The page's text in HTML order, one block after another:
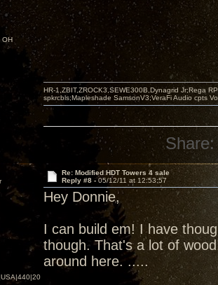
OH
HR-1,ZBIT,ZROCK3,SEWE300B,Dynagrid Jr;Rega
spkrcbls;Mapleshade SamsonV3;VeraFi Audio cpts
Share:
Re: Modified HDT Towers 4 sale
Reply #8 -05/12/11 at 12:53:57
Hey Donnie,
I can build em! I have
though. That's a lot of
around here. .....